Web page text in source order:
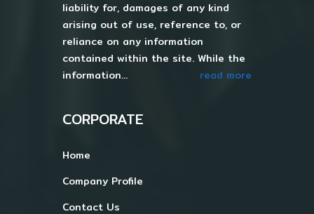
liability for, damages of any kind
arising out of use, reference to, or
reliance on any information
contained within the site. While the
information...
read more
CORPORATE
Home
Company Profile
Contact Us